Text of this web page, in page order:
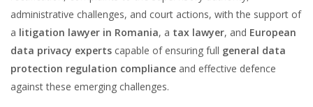
administrative challenges, and court actions, with the support of
a litigation lawyer in Romania, a tax lawyer, and European
data privacy experts capable of ensuring full general data
protection regulation compliance and effective defence
against these emerging challenges.